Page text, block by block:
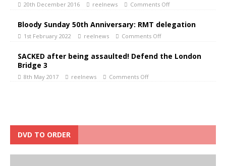
20th December 2016 reelnews Comments Off
Bloody Sunday 50th Anniversary: RMT delegation
1st February 2022 reelnews Comments Off
SACKED after being assaulted! Defend the London
Bridge 3
8th May 2017 reelnews Comments Off
DVD TO ORDER